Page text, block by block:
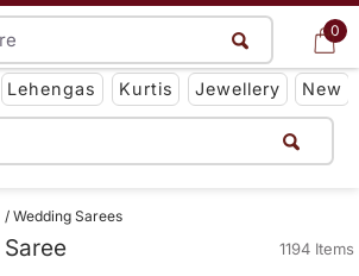
0
Get App
Lehengas Kurtis Jewellery New
0
Wedding Sarees
1194 Items